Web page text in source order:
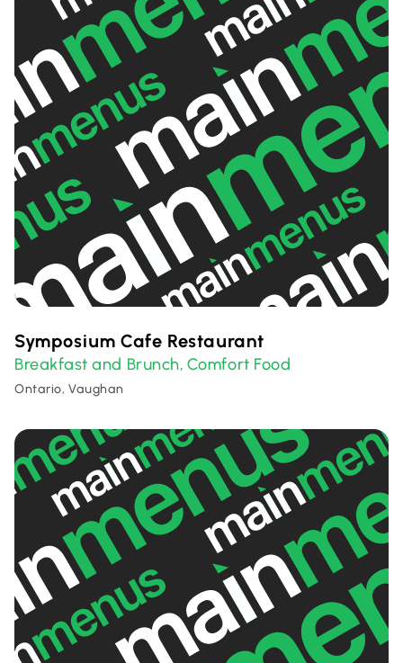
Symposium Cafe Restaurant
Breakfast and Brunch, Comfort Food
Ontario, Vaughan